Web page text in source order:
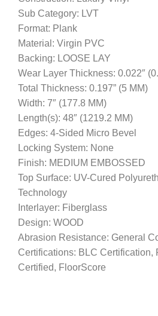
Sub Category: LVT
Format: Plank
Material: Virgin PVC
Backing: LOOSE LAY
Wear Layer Thickness: 0.022″
Total Thickness: 0.197” (5 MM)
Width: 7″ (177.8 MM)
Length(s): 48″ (1219.2 MM)
Edges: 4-Sided Micro Bevel
Locking System: None
Finish: MEDIUM EMBOSSED
Top Surface: UV-Cured
Technology
Interlayer: Fiberglass
Design: WOOD
Abrasion Resistance: General
Certifications: BLC Certification,
Certified, FloorScore